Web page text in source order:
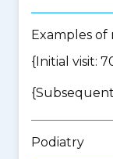
Examples
{Initial visit:
Podiatry